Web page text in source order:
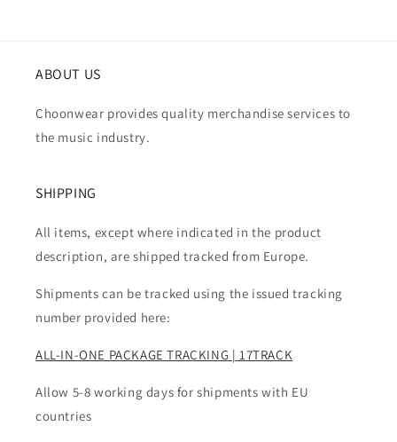
ABOUT US
Choonwear provides quality merchandise services to
the music industry.
SHIPPING
All items, except where indicated in the product
description, are shipped tracked from Europe.
Shipments can be tracked using the issued tracking
number provided here:
ALL-IN-ONE PACKAGE TRACKING | 17TRACK
Allow 5-8 working days for shipments with EU
countries